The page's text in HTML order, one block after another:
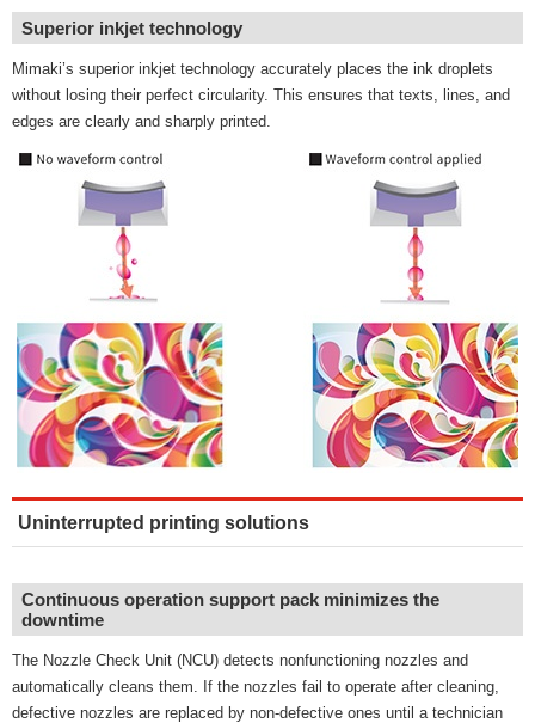
Superior inkjet technology
Mimaki’s superior inkjet technology accurately places the ink droplets
without losing their perfect circularity. This ensures that texts, lines, and
edges are clearly and sharply printed.
Uninterrupted printing solutions
Continuous operation support pack minimizes the
downtime
The Nozzle Check Unit (NCU) detects nonfunctioning nozzles and
automatically cleans them. If the nozzles fail to operate after cleaning,
defective nozzles are replaced by non-defective ones until a technician